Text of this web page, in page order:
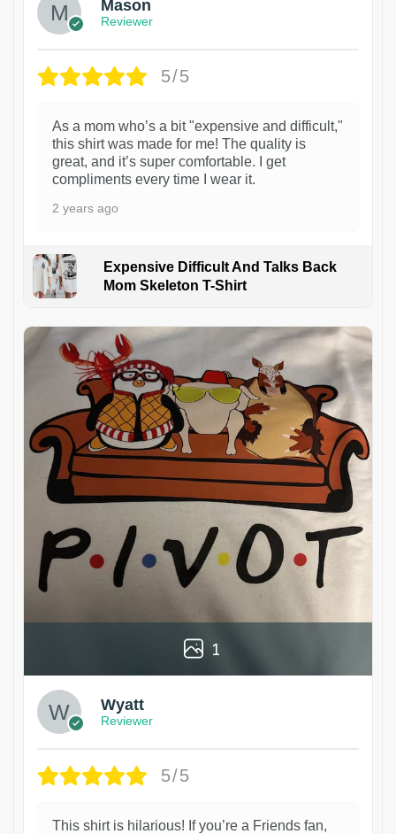
Mason
Reviewer
5/5
As a mom who’s a bit "expensive and difficult,"
this shirt was made for me! The quality is
great, and it’s super comfortable. I get
compliments every time I wear it.
2 years ago
Expensive Difficult And Talks Back
Mom Skeleton T-Shirt
1
Wyatt
Reviewer
5/5
This shirt is hilarious! If you’re a Friends fan,